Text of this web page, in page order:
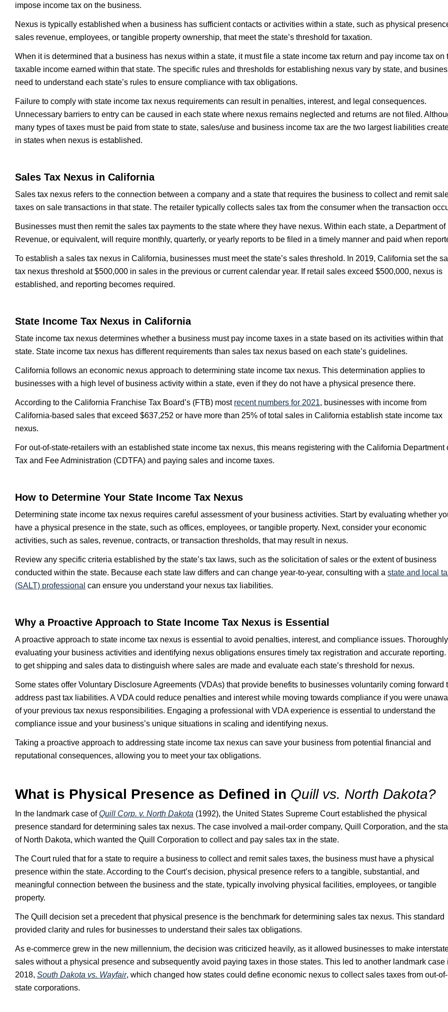
impose income tax on the business.
Nexus is typically established when a business has sufficient contacts or activities within a state, such as physical
sales revenue, employees, or tangible property ownership, that meet the state’s threshold for taxation.
When it is determined that a business has nexus within a state, it must file a state income tax return and pay income tax on
taxable income earned within that state. The specific rules and thresholds for establishing nexus vary by state, and
need to understand each state’s rules to ensure compliance with tax obligations.
Failure to comply with state income tax nexus requirements can result in penalties, interest, and legal consequences.
Unnecessary barriers to entry can be caused in each state where nexus remains neglected and returns are not filed.
many types of taxes must be paid from state to state, sales/use and business income tax are the two largest liabilities
in states when nexus is established.
Sales Tax Nexus in California
Sales tax nexus refers to the connection between a company and a state that requires the business to collect and remit
taxes on sale transactions in that state. The retailer typically collects sales tax from the consumer when the transaction
Businesses must then remit the sales tax payments to the state where they have nexus. Within each state, a Department of
Revenue, or equivalent, will require monthly, quarterly, or yearly reports to be filed in a timely manner and paid when
To establish a sales tax nexus in California, businesses must meet the state’s sales threshold. In 2019, California set the
tax nexus threshold at $500,000 in sales in the previous or current calendar year. If retail sales exceed $500,000, nexus is
established, and reporting becomes required.
State Income Tax Nexus in California
State income tax nexus determines whether a business must pay income taxes in a state based on its activities within that
state. State income tax nexus has different requirements than sales tax nexus based on each state’s guidelines.
California follows an economic nexus approach to determining state income tax nexus. This determination applies to
businesses with a high level of business activity within a state, even if they do not have a physical presence there.
According to the California Franchise Tax Board’s (FTB) most recent numbers for 2021, businesses with income from
California-based sales that exceed $637,252 or have more than 25% of total sales in California establish state income tax
nexus.
For out-of-state-retailers with an established state income tax nexus, this means registering with the California Department
Tax and Fee Administration (CDTFA) and paying sales and income taxes.
How to Determine Your State Income Tax Nexus
Determining state income tax nexus requires careful assessment of your business activities. Start by evaluating whether
have a physical presence in the state, such as offices, employees, or tangible property. Next, consider your economic
activities, such as sales, revenue, contracts, or transaction thresholds, that may result in nexus.
Review any specific criteria established by the state’s tax laws, such as the solicitation of sales or the extent of business
conducted within the state. Because each state law differs and can change year-to-year, consulting with a state and local
(SALT) professional can ensure you understand your nexus tax liabilities.
Why a Proactive Approach to State Income Tax Nexus is Essential
A proactive approach to state income tax nexus is essential to avoid penalties, interest, and compliance issues. Thoroughly
evaluating your business activities and identifying nexus obligations ensures timely tax registration and accurate reporting.
to get shipping and sales data to distinguish where sales are made and evaluate each state’s threshold for nexus.
Some states offer Voluntary Disclosure Agreements (VDAs) that provide benefits to businesses voluntarily coming forward
address past tax liabilities. A VDA could reduce penalties and interest while moving towards compliance if you were
of your previous tax nexus responsibilities. Engaging a professional with VDA experience is essential to understand the
compliance issue and your business’s unique situations in scaling and identifying nexus.
Taking a proactive approach to addressing state income tax nexus can save your business from potential financial and
reputational consequences, allowing you to meet your tax obligations.
What is Physical Presence as Defined in Quill vs. North Dakota?
In the landmark case ofQuill Corp. v. North Dakota (1992), the United States Supreme Court established the physical
presence standard for determining sales tax nexus. The case involved a mail-order company, Quill Corporation, and the
of North Dakota, which wanted the Quill Corporation to collect and pay sales tax in the state.
The Court ruled that for a state to require a business to collect and remit sales taxes, the business must have a physical
presence within the state. According to the Court’s decision, physical presence refers to a tangible, substantial, and
meaningful connection between the business and the state, typically involving physical facilities, employees, or tangible
property.
The Quill decision set a precedent that physical presence is the benchmark for determining sales tax nexus. This standard
provided clarity and rules for businesses to understand their sales tax obligations.
As e-commerce grew in the new millennium, the decision was criticized heavily, as it allowed businesses to make
sales without a physical presence and subsequently avoid paying taxes in those states. This led to another landmark case
2018, South Dakota vs. Wayfair, which changed how states could define economic nexus to collect sales taxes from out-of-
state corporations.